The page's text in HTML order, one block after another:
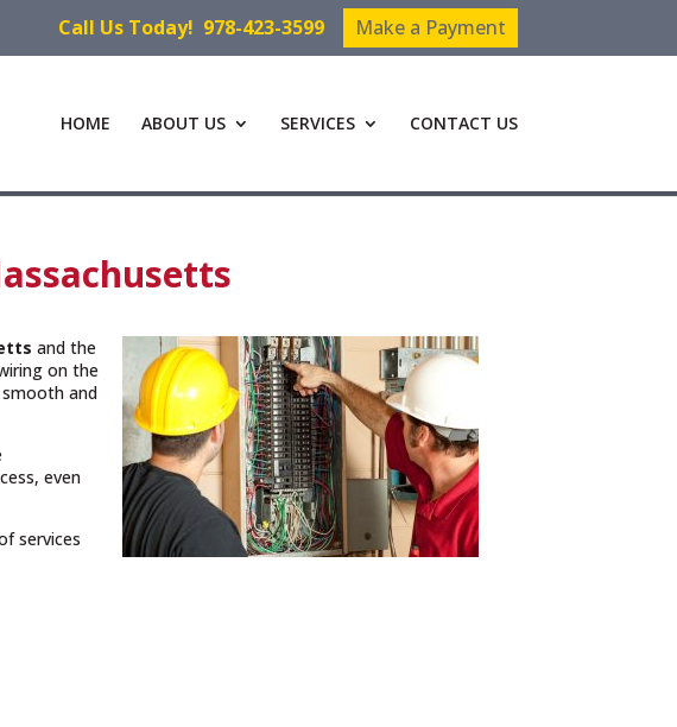
Call Us Today! 978-423-3599 Make a Payment
HOME ABOUT US SERVICES CONTACT US
and the
on the
and
even
services